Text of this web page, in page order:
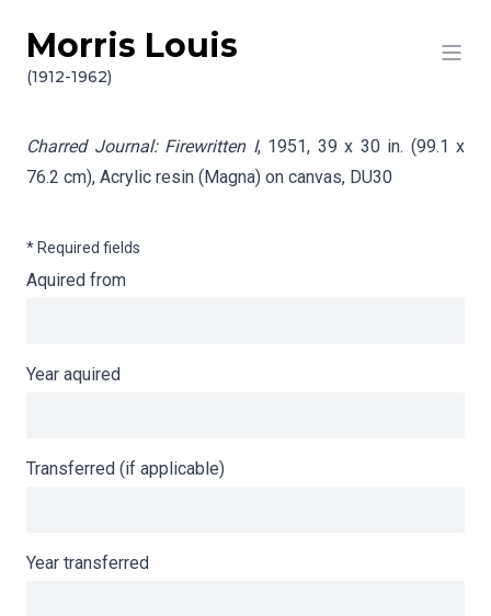
Skip to content
Morris Louis
(1912-1962)
Info gathering for Charred Journal: Firewritten I
Charred Journal: Firewritten I, 1951, 39 x 30 in. (99.1 x
76.2 cm), Acrylic resin (Magna) on canvas, DU30
* Required fields
Aquired from
Year aquired
Transferred (if applicable)
Year transferred